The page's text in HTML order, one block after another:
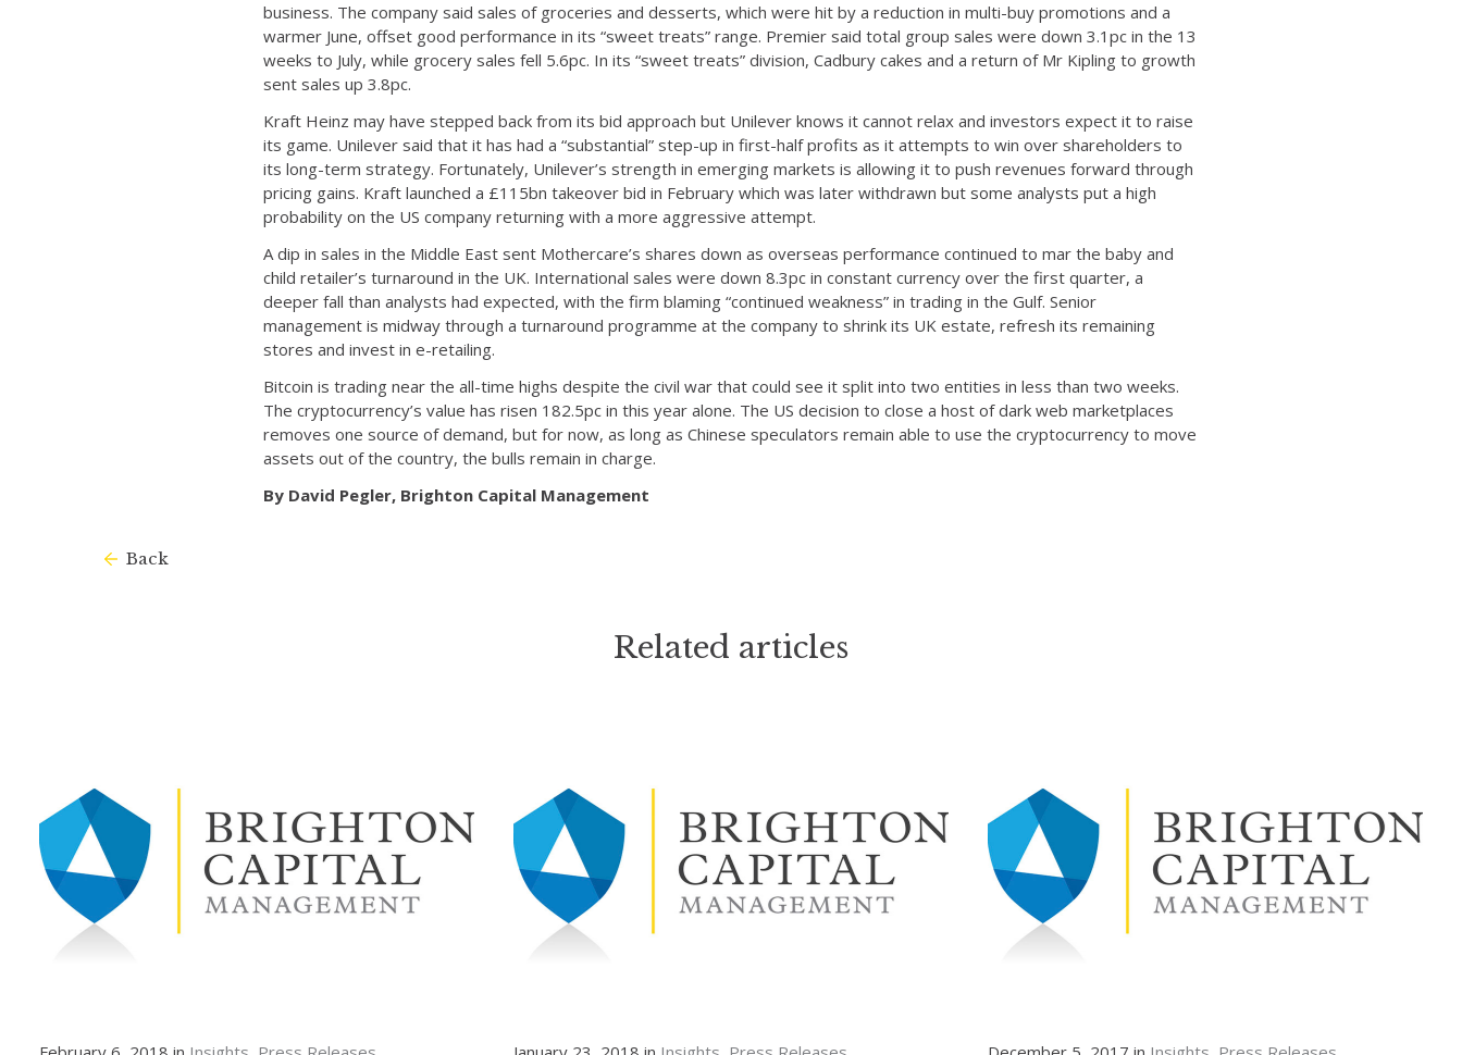
business. The company said sales of groceries and desserts, which were hit by a reduction in multi-buy promotions and a
warmer June, offset good performance in its “sweet treats” range. Premier said total group sales were down 3.1pc in the 13
weeks to July, while grocery sales fell 5.6pc. In its “sweet treats” division, Cadbury cakes and a return of Mr Kipling to growth
sent sales up 3.8pc.
Kraft Heinz may have stepped back from its bid approach but Unilever knows it cannot relax and investors expect it to raise
its game. Unilever said that it has had a “substantial” step-up in first-half profits as it attempts to win over shareholders to
its long-term strategy. Fortunately, Unilever’s strength in emerging markets is allowing it to push revenues forward through
pricing gains. Kraft launched a £115bn takeover bid in February which was later withdrawn but some analysts put a high
probability on the US company returning with a more aggressive attempt.
A dip in sales in the Middle East sent Mothercare’s shares down as overseas performance continued to mar the baby and
child retailer’s turnaround in the UK. International sales were down 8.3pc in constant currency over the first quarter, a
deeper fall than analysts had expected, with the firm blaming “continued weakness” in trading in the Gulf. Senior
management is midway through a turnaround programme at the company to shrink its UK estate, refresh its remaining
stores and invest in e-retailing.
Bitcoin is trading near the all-time highs despite the civil war that could see it split into two entities in less than two weeks.
The cryptocurrency’s value has risen 182.5pc in this year alone. The US decision to close a host of dark web marketplaces
removes one source of demand, but for now, as long as Chinese speculators remain able to use the cryptocurrency to move
assets out of the country, the bulls remain in charge.
By David Pegler, Brighton Capital Management
Back
Related articles